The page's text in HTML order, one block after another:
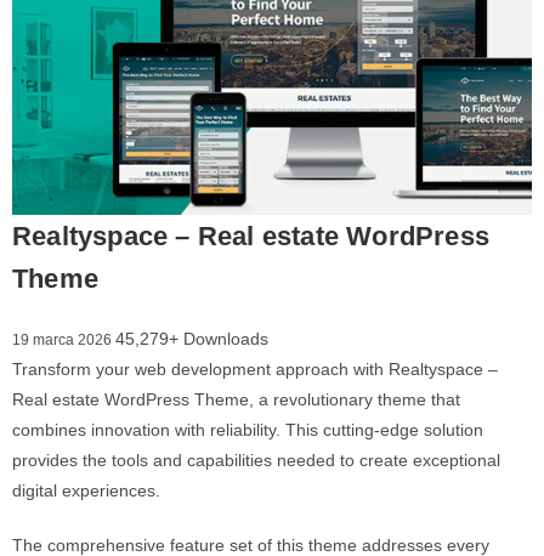
Realtyspace – Real estate WordPress
Theme
19 marca 2026 45,279+ Downloads
Transform your web development approach with Realtyspace –
Real estate WordPress Theme, a revolutionary theme that
combines innovation with reliability. This cutting-edge solution
provides the tools and capabilities needed to create exceptional
digital experiences.
The comprehensive feature set of this theme addresses every